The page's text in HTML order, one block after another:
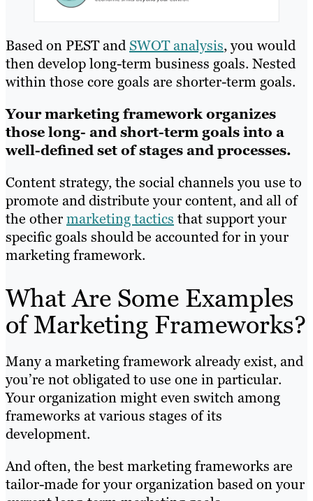
Based on PEST andSWOT analysis, you would
then develop long-term business goals. Nested
within those core goals are shorter-term goals.
Your marketing framework organizes
those long- and short-term goals into a
well-defined set of stages and processes.
Content strategy, the social channels you use to
promote and distribute your content, and all of
the othermarketing tactics that support your
specific goals should be accounted for in your
marketing framework.
What Are Some Examples
of Marketing Frameworks?
Many a marketing framework already exist, and
you’re not obligated to use one in particular.
Your organization might even switch among
frameworks at various stages of its
development.
And often, the best marketing frameworks are
tailor-made for your organization based on your